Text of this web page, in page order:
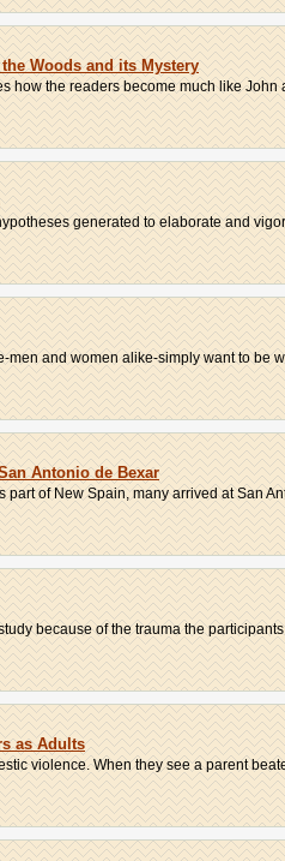
Woods and its Mystery
how the readers become much like
generated to elaborate and
men and women alike-simply want to be
Antonio de Bexar
part of New Spain, many arrived at San
because of the trauma the
as Adults
violence. When they see a parent